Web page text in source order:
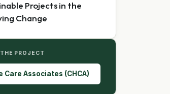
Projects in the
Change
PROJECT
Care Associates (CHCA)